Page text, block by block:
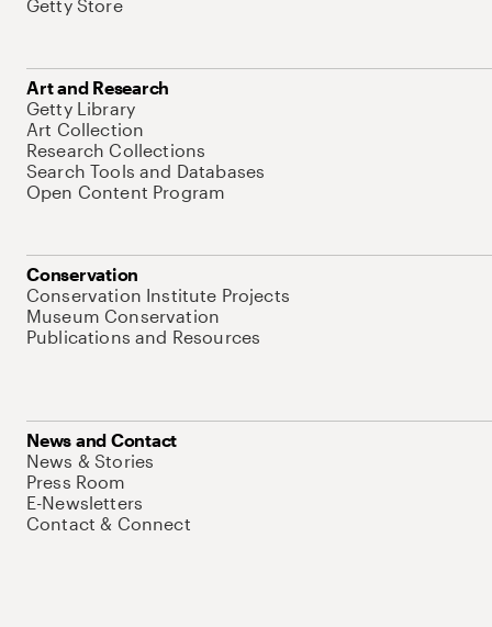
Getty Store
Art and Research
Getty Library
Art Collection
Research Collections
Search Tools and Databases
Open Content Program
Conservation
Conservation Institute Projects
Museum Conservation
Publications and Resources
News and Contact
News & Stories
Press Room
E-Newsletters
Contact & Connect